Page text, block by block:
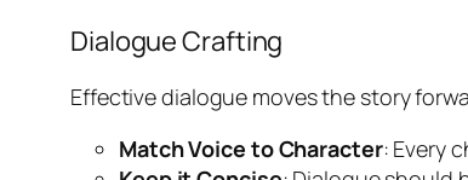
Dialogue Crafting
Effective dialogue moves the story
Match Voice to Character: Every